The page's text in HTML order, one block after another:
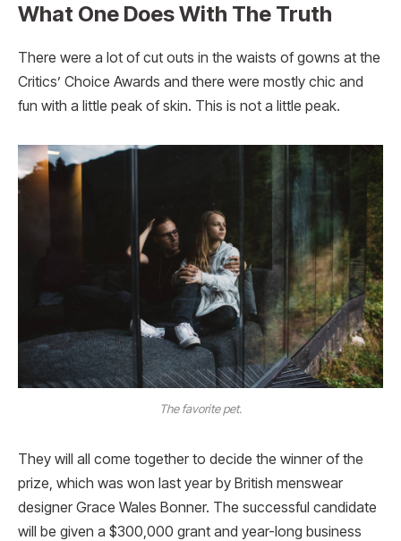
What One Does With The Truth
There were a lot of cut outs in the waists of gowns at the
Critics’ Choice Awards and there were mostly chic and
fun with a little peak of skin. This is not a little peak.
The favorite pet.
They will all come together to decide the winner of the
prize, which was won last year by British menswear
designer Grace Wales Bonner. The successful candidate
will be given a $300,000 grant and year-long business